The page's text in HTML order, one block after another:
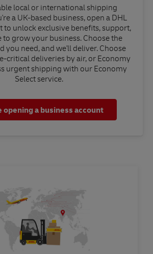
local or international shipping
a UK-based business, open a DHL
to unlock exclusive benefits, support,
to grow your business. Choose the
you need, and we'll deliver. Choose
critical deliveries by air, or Economy
urgent shipping with our Economy
Select service.
opening a business account